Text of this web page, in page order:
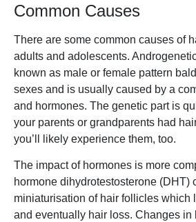
Common Causes
There are some common causes of
adults and adolescents.
known as male or female pattern
sexes and is usually caused by a
and hormones. The genetic part is
your parents or grandparents had
you’ll likely experience them, too.
The impact of hormones is more
hormone dihydrotestosterone (DHT)
miniaturisation of hair follicles which
and eventually hair loss. Changes in